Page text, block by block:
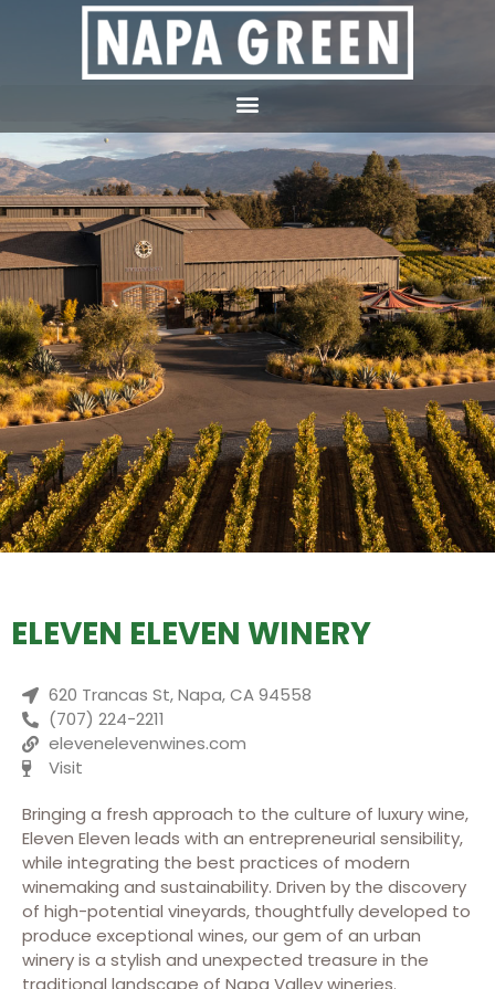
ELEVEN ELEVEN WINERY
620 Trancas St, Napa, CA 94558
(707) 224-2211
elevenelevenwines.com
Visit
Bringing a fresh approach to the culture of luxury wine,
Eleven Eleven leads with an entrepreneurial sensibility,
while integrating the best practices of modern
winemaking and sustainability. Driven by the discovery
of high-potential vineyards, thoughtfully developed to
produce exceptional wines, our gem of an urban
winery is a stylish and unexpected treasure in the
traditional landscape of Napa Valley wineries.